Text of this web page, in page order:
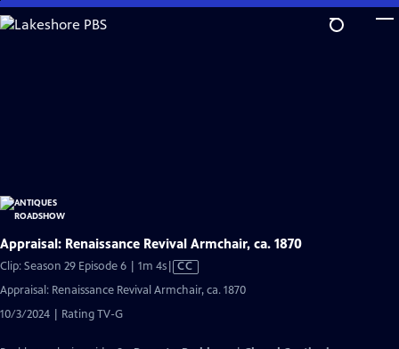
Skip
to
Appraisal: Renaissance Revival Armchair, ca. 1870
Clip: Season 29 Episode 6 | 1m 4sVideo
has
CC
Appraisal: Renaissance Revival Armchair, ca. 1870
10/3/2024 | Rating TV-G